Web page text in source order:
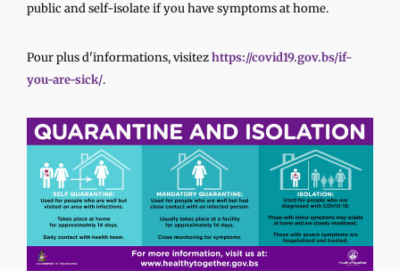
public and self-isolate if you have symptoms at home.
Pour plus d'informations, visitezhttps://covid19.gov.bs/if-
you-are-sick/.